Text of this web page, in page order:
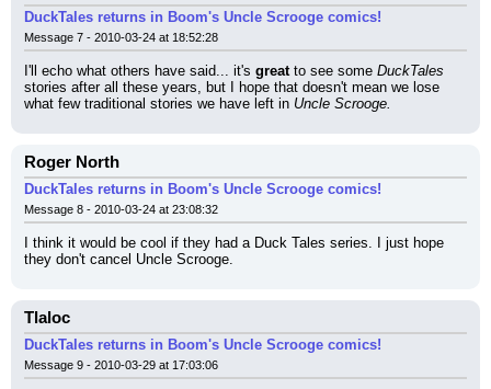
DuckTales returns in Boom's Uncle Scrooge comics!
Message 7 - 2010-03-24 at 18:52:28
I'll echo what others have said... it's great to see some DuckTales
stories after all these years, but I hope that doesn't mean we lose
what few traditional stories we have left in Uncle Scrooge.
Roger North
DuckTales returns in Boom's Uncle Scrooge comics!
Message 8 - 2010-03-24 at 23:08:32
I think it would be cool if they had a Duck Tales series. I just hope
they don't cancel Uncle Scrooge.
Tlaloc
DuckTales returns in Boom's Uncle Scrooge comics!
Message 9 - 2010-03-29 at 17:03:06